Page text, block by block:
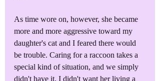
As time wore on, however, she became
more and more aggressive toward my
daughter's cat and I feared there would
be trouble. Caring for a raccoon takes a
special kind of situation, and we simply
didn't have it. I didn't want her living a